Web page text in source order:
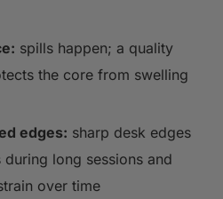
spills happen; a quality
the core from swelling
edges: sharp desk edges
long sessions and
over time